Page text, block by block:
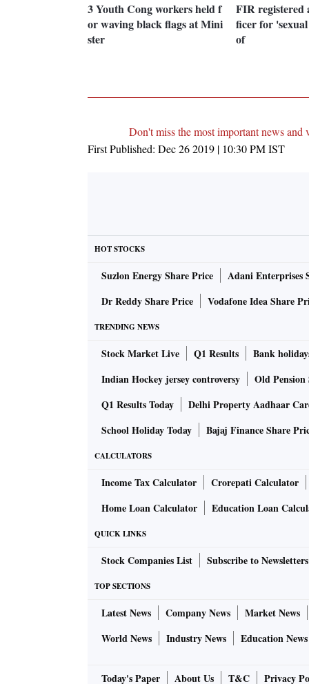
3 Youth Cong workers held f
or waving black flags at Mini
ster
FIR registered
ficer for
of
Don't miss the most important news
First Published: Dec 26 2019 | 10:30 PMIST
HOT STOCKS
Suzlon Energy Share Price Adani Enterprises
Dr Reddy Share Price
Vodafone Idea Share
TRENDING NEWS
Stock Market Live Q1 Results Bank
Indian Hockey jersey controversy
Old
Q1 Results Today
Delhi Property Aadhaar
School Holiday Today
Bajaj Finance Share
CALCULATORS
Income Tax Calculator Crorepati Calculator
Home Loan Calculator
Education Loan
QUICK LINKS
Stock Companies List Subscribe to Newsletters
TOP SECTIONS
Latest News Company News Market News
World News
Industry News Education News
Today's Paper About Us T&C Privacy